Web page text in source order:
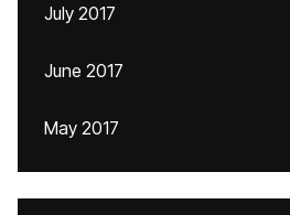
July 2017
June 2017
May 2017